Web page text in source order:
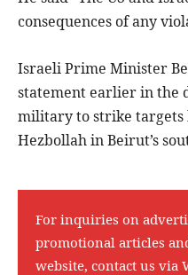
consequences of any
Israeli Prime Minister
statement earlier in the
military to strike targets
Hezbollah in Beirut’s
For inquiries on
promotional articles
website, contact us via